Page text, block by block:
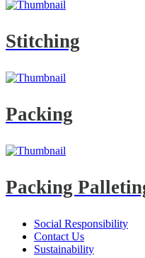
Stitching
Packing
Packing
Social Responsibility
Contact Us
Sustainability